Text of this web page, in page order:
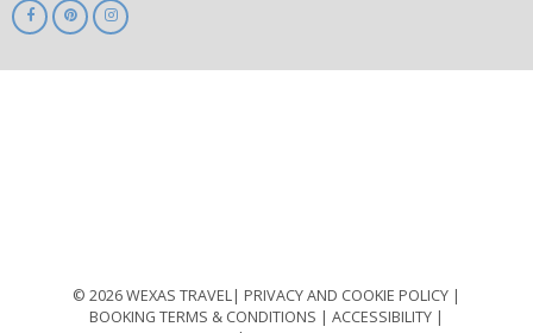
© 2026 WEXAS TRAVEL
PRIVACY AND COOKIE POLICY
BOOKING TERMS & CONDITIONS
ACCESSIBILITY